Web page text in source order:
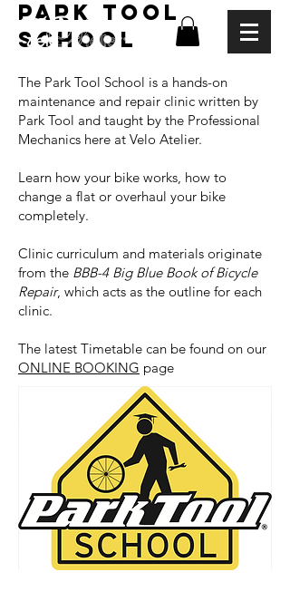
PARK TOOL
SCHOOL
The Park Tool School is a hands-on
maintenance and repair clinic written by
Park Tool and taught by the Professional
Mechanics here at Velo Atelier.
Learn how your bike works, how to
change a flat or overhaul your bike
completely.
Clinic curriculum and materials originate
from the BBB-4 Big Blue Book of Bicycle
Repair, which acts as the outline for each
clinic.
The latest Timetable can be found on our
ONLINE BOOKING page